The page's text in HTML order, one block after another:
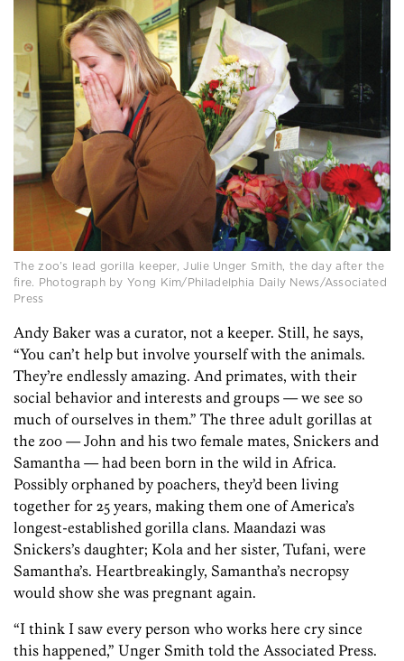
The zoo’s lead gorilla keeper, Julie Unger Smith, the day after the
fire. Photograph by Yong Kim/Philadelphia Daily News/Associated
Press
Andy Baker was a curator, not a keeper. Still, he says,
“You can’t help but involve yourself with the animals.
They’re endlessly amazing. And primates, with their
social behavior and interests and groups — we see so
much of ourselves in them.” The three adult gorillas at
the zoo — John and his two female mates, Snickers and
Samantha — had been born in the wild in Africa.
Possibly orphaned by poachers, they’d been living
together for 25 years, making them one of America’s
longest-established gorilla clans. Maandazi was
Snickers’s daughter; Kola and her sister, Tufani, were
Samantha’s. Heartbreakingly, Samantha’s necropsy
would show she was pregnant again.
“I think I saw every person who works here cry since
this happened,” Unger Smith told the Associated Press.